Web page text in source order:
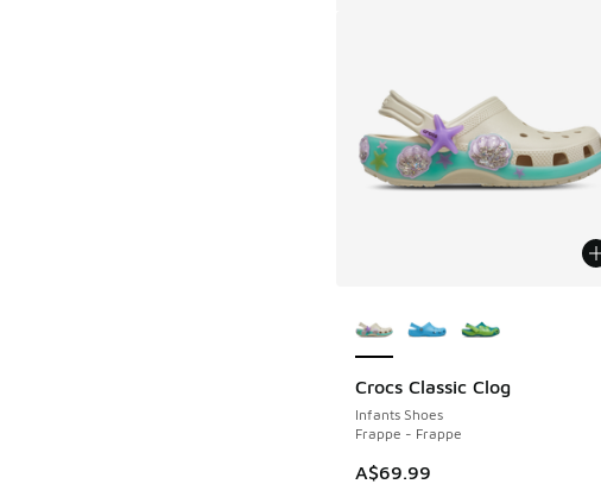
Crocs Classic Clog
Infants Shoes
Frappe - Frappe
A$69.99